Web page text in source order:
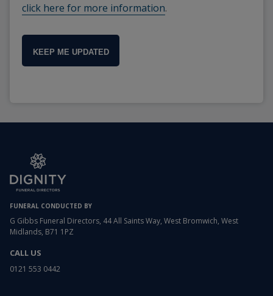
click here for more information.
KEEP ME UPDATED
FUNERAL CONDUCTED BY
G Gibbs Funeral Directors, 44 All Saints Way, West Bromwich, West
Midlands, B71 1PZ
CALL US
0121 553 0442